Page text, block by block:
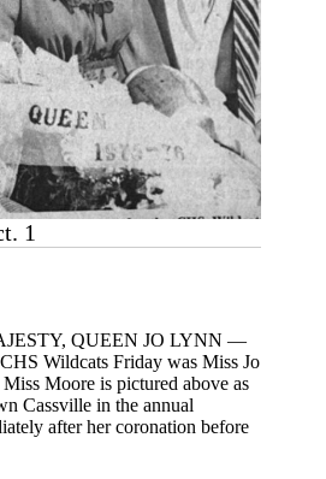
1
QUEEN JO LYNN —
Wildcats Friday was Miss Jo
Moore is pictured above as
Cassville in the annual
after her coronation before